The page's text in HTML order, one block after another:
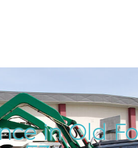
in Old